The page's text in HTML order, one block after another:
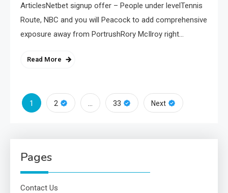
ArticlesNetbet signup offer – People under levelTennis
Route, NBC and you will Peacock to add comprehensive
exposure away from PortrushRory McIlroy right…
Read More
Posts
1 2 33 Next
Pages
Contact Us